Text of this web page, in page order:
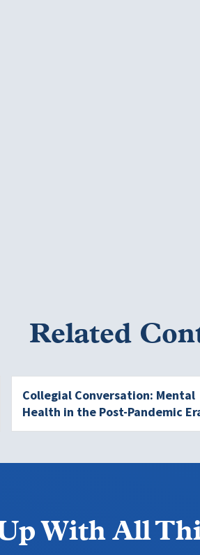
Related
Collegial Conversation: Mental
Health in the Post-Pandemic
With All